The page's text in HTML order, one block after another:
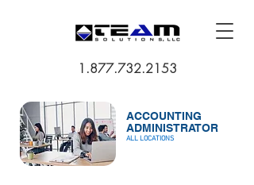
1.877.732.2153
ACCOUNTING
ADMINISTRATOR
ALL LOCATIONS